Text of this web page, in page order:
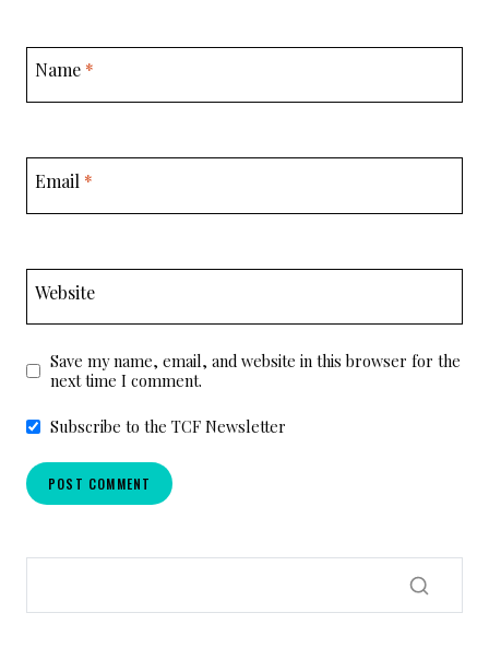
Name *
Email *
Website
Save my name, email, and website in this browser for the
next time I comment.
Subscribe to the TCF Newsletter